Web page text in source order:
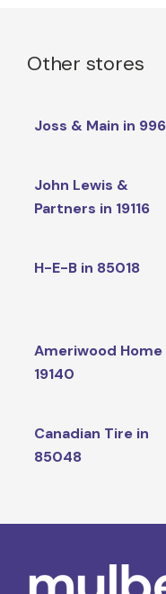
Other stores
Joss & Main in
John Lewis &
Partners in 19116
H-E-B in 85018
Ameriwood Home
19140
Canadian Tire in
85048